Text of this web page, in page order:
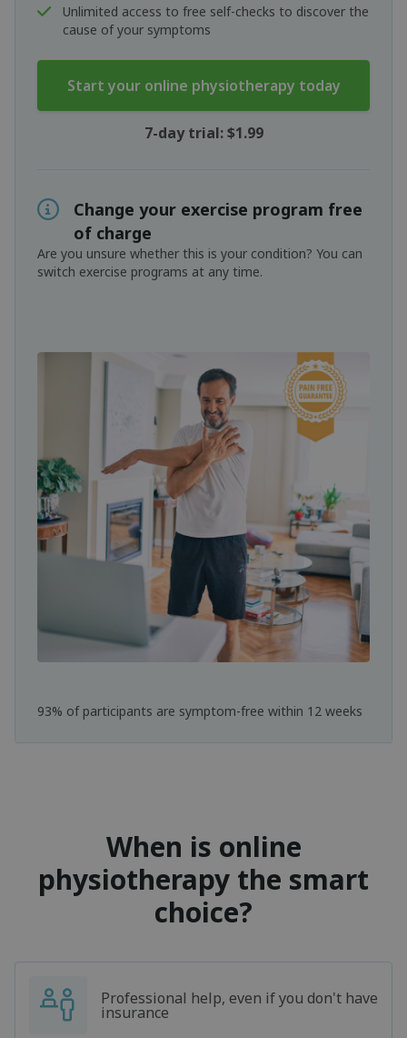
Unlimited access to free self-checks to discover the
cause of your symptoms
Start your online physiotherapy today
7-day trial: $1.99
93% of participants are symptom-free within 12 weeks
Change your exercise program free
of charge
Are you unsure whether this is your condition? You can
switch exercise programs at any time.
When is online
physiotherapy the smart
choice?
Professional help, even if you don't have
insurance